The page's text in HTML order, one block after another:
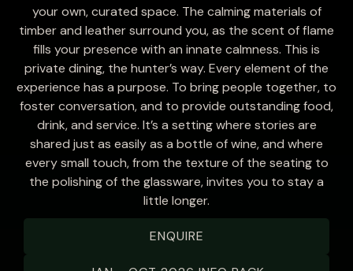
your own, curated space. The calming materials of
timber and leather surround you, as the scent of flame
fills your presence with an innate calmness. This is
private dining, the hunter’s way. Every element of the
experience has a purpose. To bring people together, to
foster conversation, and to provide outstanding food,
drink, and service. It’s a setting where stories are
shared just as easily as a bottle of wine, and where
every small touch, from the texture of the seating to
the polishing of the glassware, invites you to stay a
little longer.
ENQUIRE